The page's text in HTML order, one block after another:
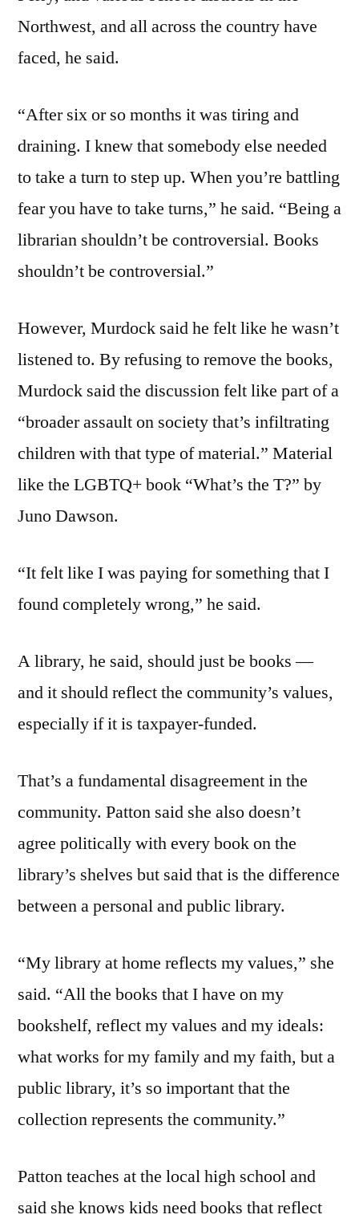
Northwest, and all across the country have
faced, he said.
“After six or so months it was tiring and
draining. I knew that somebody else needed
to take a turn to step up. When you’re battling
fear you have to take turns,” he said. “Being a
librarian shouldn’t be controversial. Books
shouldn’t be controversial.”
However, Murdock said he felt like he wasn’t
listened to. By refusing to remove the books,
Murdock said the discussion felt like part of a
“broader assault on society that’s infiltrating
children with that type of material.” Material
like the LGBTQ+ book “What’s the T?” by
Juno Dawson.
“It felt like I was paying for something that I
found completely wrong,” he said.
A library, he said, should just be books —
and it should reflect the community’s values,
especially if it is taxpayer-funded.
That’s a fundamental disagreement in the
community. Patton said she also doesn’t
agree politically with every book on the
library’s shelves but said that is the difference
between a personal and public library.
“My library at home reflects my values,” she
said. “All the books that I have on my
bookshelf, reflect my values and my ideals:
what works for my family and my faith, but a
public library, it’s so important that the
collection represents the community.”
Patton teaches at the local high school and
said she knows kids need books that reflect